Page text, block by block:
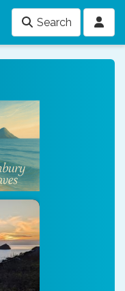
Search